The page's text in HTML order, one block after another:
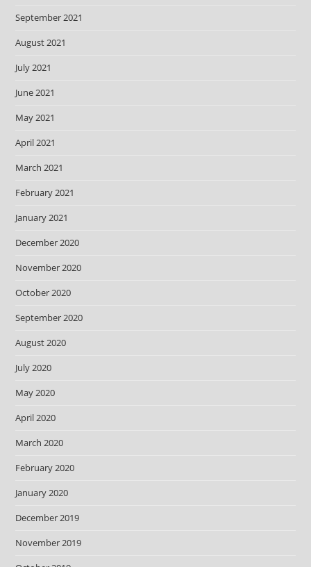
September 2021
August 2021
July 2021
June 2021
May 2021
April 2021
March 2021
February 2021
January 2021
December 2020
November 2020
October 2020
September 2020
August 2020
July 2020
May 2020
April 2020
March 2020
February 2020
January 2020
December 2019
November 2019